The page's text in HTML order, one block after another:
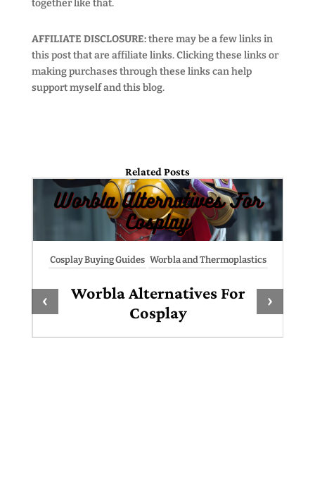
together like that.
AFFILIATE DISCLOSURE:there may be a few links in
this post that are affiliate links. Clicking these links or
making purchases through these links can help
support myself and this blog.
Related Posts
Cosplay Buying Guides Worbla and Thermoplastics
Worbla Alternatives For
Cosplay
‹ ›